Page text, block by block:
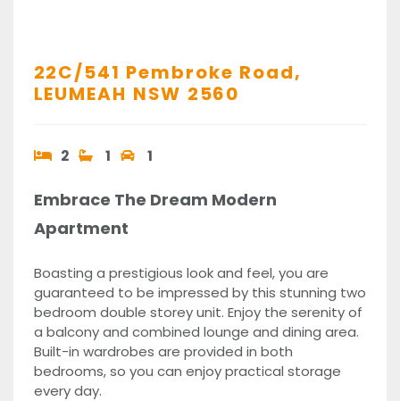
22C/541 Pembroke Road,
LEUMEAH NSW 2560
2 1 1
Embrace The Dream Modern
Apartment
Boasting a prestigious look and feel, you are
guaranteed to be impressed by this stunning two
bedroom double storey unit. Enjoy the serenity of
a balcony and combined lounge and dining area.
Built-in wardrobes are provided in both
bedrooms, so you can enjoy practical storage
every day.